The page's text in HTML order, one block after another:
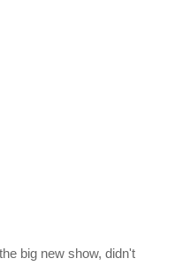
big new show, didn't